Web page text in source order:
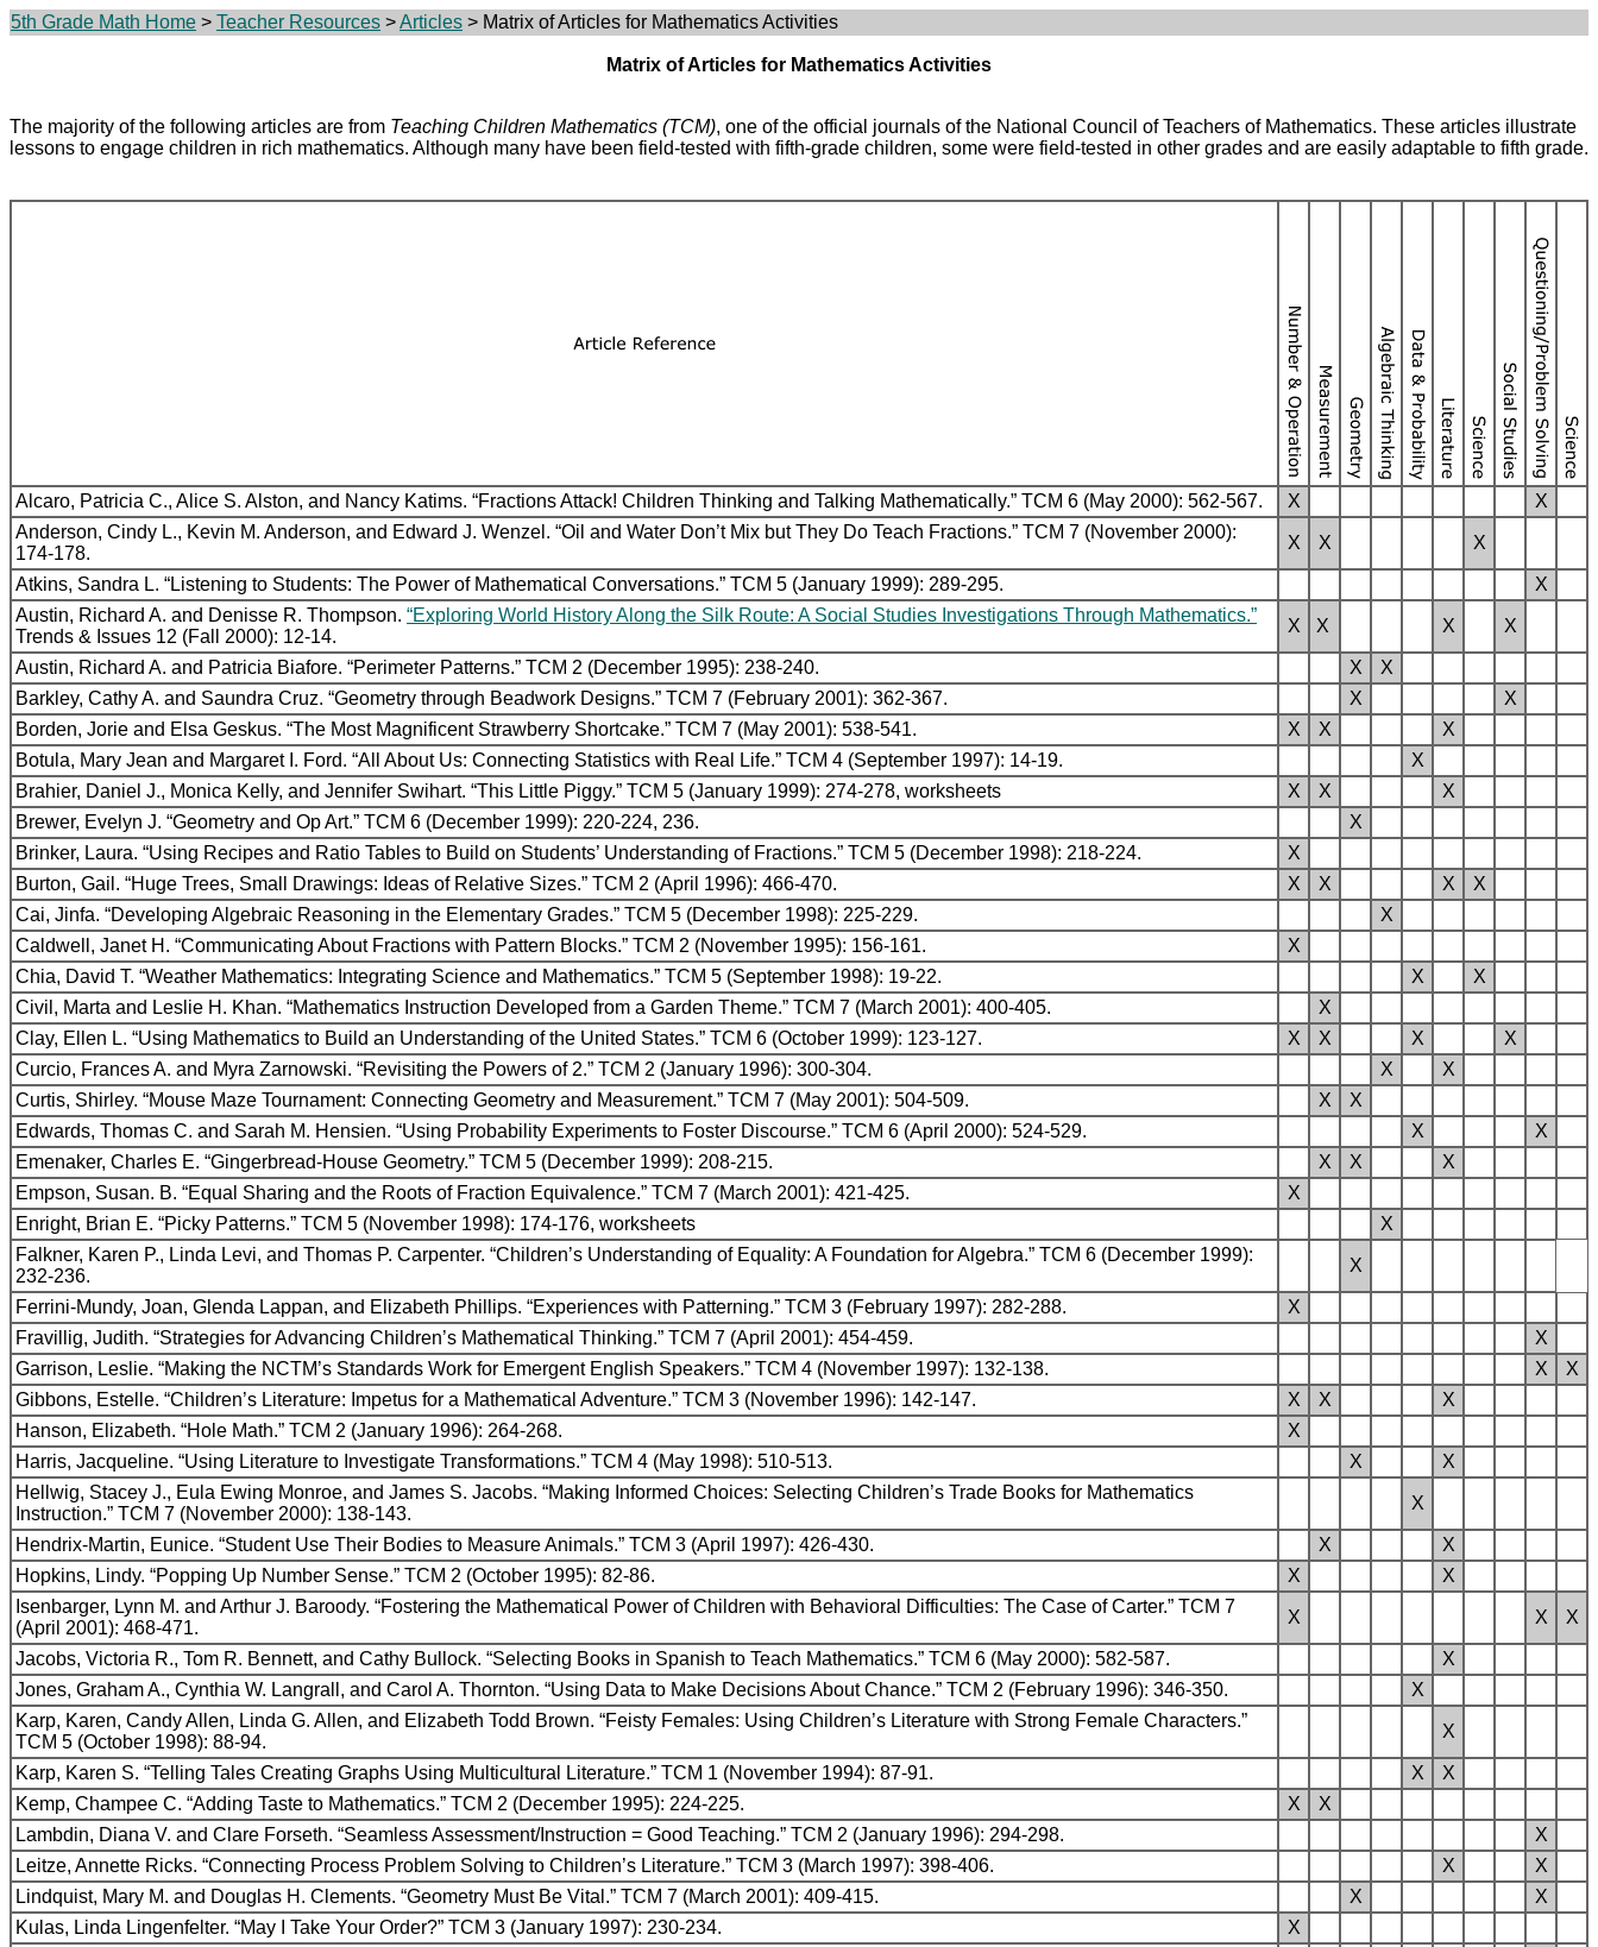
5th Grade Math Home > Teacher Resources >Articles > Matrix of Articles for Mathematics Activities
Matrix of Articles for Mathematics Activities
The majority of the following articles are from Teaching Children Mathematics (TCM), one of the official journals of the National Council of Teachers of Mathematics. These articles illustrate
lessons to engage children in rich mathematics. Although many have been field-tested with fifth-grade children, some were field-tested in other grades and are easily adaptable to fifth grade.
Alcaro, Patricia C., Alice S. Alston, and Nancy Katims. “Fractions Attack! Children Thinking and Talking Mathematically.” TCM 6 (May 2000): 562-567. X
X
Anderson, Cindy L., Kevin M. Anderson, and Edward J. Wenzel. “Oil and Water Don’t Mix but They Do Teach Fractions.” TCM 7 (November 2000):
174-178.
X X X
Atkins, Sandra L. “Listening to Students: The Power of Mathematical Conversations.” TCM 5 (January 1999): 289-295.
X
Austin, Richard A. and Denisse R. Thompson. “Exploring World History Along the Silk Route: A Social Studies Investigations Through Mathematics.”
Trends & Issues 12 (Fall 2000): 12-14.
X X X X
Austin, Richard A. and Patricia Biafore. “Perimeter Patterns.” TCM 2 (December 1995): 238-240. X
X
Barkley, Cathy A. and Saundra Cruz. “Geometry through Beadwork Designs.” TCM 7 (February 2001): 362-367.
X
X
Borden, Jorie and Elsa Geskus. “The Most Magnificent Strawberry Shortcake.” TCM 7 (May 2001): 538-541.
X X
X
Botula, Mary Jean and Margaret I. Ford. “All About Us: Connecting Statistics with Real Life.” TCM 4 (September 1997): 14-19.
X
Brahier, Daniel J., Monica Kelly, and Jennifer Swihart. “This Little Piggy.” TCM 5 (January 1999): 274-278, worksheets
X X
X
Brewer, Evelyn J. “Geometry and Op Art.” TCM 6 (December 1999): 220-224, 236.
X
Brinker, Laura. “Using Recipes and Ratio Tables to Build on Students’ Understanding of Fractions.” TCM 5 (December 1998): 218-224.
X
Burton, Gail. “Huge Trees, Small Drawings: Ideas of Relative Sizes.” TCM 2 (April 1996): 466-470.
X X X
X
Cai, Jinfa. “Developing Algebraic Reasoning in the Elementary Grades.” TCM 5 (December 1998): 225-229.
X
Caldwell, Janet H. “Communicating About Fractions with Pattern Blocks.” TCM 2 (November 1995): 156-161.
X
Chia, David T. “Weather Mathematics: Integrating Science and Mathematics.” TCM 5 (September 1998): 19-22.
X
X
Civil, Marta and Leslie H. Khan. “Mathematics Instruction Developed from a Garden Theme.” TCM 7 (March 2001): 400-405.
X
Clay, Ellen L. “Using Mathematics to Build an Understanding of the United States.” TCM 6 (October 1999): 123-127.
X X X
X
Curcio, Frances A. and Myra Zarnowski. “Revisiting the Powers of 2.” TCM 2 (January 1996): 300-304.
X
X
Curtis, Shirley. “Mouse Maze Tournament: Connecting Geometry and Measurement.” TCM 7 (May 2001): 504-509.
X
X
Edwards, Thomas C. and Sarah M. Hensien. “Using Probability Experiments to Foster Discourse.” TCM 6 (April 2000): 524-529.
X
X
Emenaker, Charles E. “Gingerbread-House Geometry.” TCM 5 (December 1999): 208-215.
X X
X
Empson, Susan. B. “Equal Sharing and the Roots of Fraction Equivalence.” TCM 7 (March 2001): 421-425.
X
Enright, Brian E. “Picky Patterns.” TCM 5 (November 1998): 174-176, worksheets
X
Falkner, Karen P., Linda Levi, and Thomas P. Carpenter. “Children’s Understanding of Equality: A Foundation for Algebra.” TCM 6 (December 1999):
232-236.
X
Ferrini-Mundy, Joan, Glenda Lappan, and Elizabeth Phillips. “Experiences with Patterning.” TCM 3 (February 1997): 282-288.
X
Fravillig, Judith. “Strategies for Advancing Children’s Mathematical Thinking.” TCM 7 (April 2001): 454-459.
X
Garrison, Leslie. “Making the NCTM’s Standards Work for Emergent English Speakers.” TCM 4 (November 1997): 132-138.
X
X
Gibbons, Estelle. “Children’s Literature: Impetus for a Mathematical Adventure.” TCM 3 (November 1996): 142-147.
X X
X
Hanson, Elizabeth. “Hole Math.” TCM 2 (January 1996): 264-268.
X
Harris, Jacqueline. “Using Literature to Investigate Transformations.” TCM 4 (May 1998): 510-513.
X
X
Hellwig, Stacey J., Eula Ewing Monroe, and James S. Jacobs. “Making Informed Choices: Selecting Children’s Trade Books for Mathematics
Instruction.” TCM 7 (November 2000): 138-143.
X
Hendrix-Martin, Eunice. “Student Use Their Bodies to Measure Animals.” TCM 3 (April 1997): 426-430. X
X
Hopkins, Lindy. “Popping Up Number Sense.” TCM 2 (October 1995): 82-86.
X
X
Isenbarger, Lynn M. and Arthur J. Baroody. “Fostering the Mathematical Power of Children with Behavioral Difficulties: The Case of Carter.” TCM 7
(April 2001): 468-471.
X X X
Jacobs, Victoria R., Tom R. Bennett, and Cathy Bullock. “Selecting Books in Spanish to Teach Mathematics.” TCM 6 (May 2000): 582-587.
X
Jones, Graham A., Cynthia W. Langrall, and Carol A. Thornton. “Using Data to Make Decisions About Chance.” TCM 2 (February 1996): 346-350.
X
Karp, Karen, Candy Allen, Linda G. Allen, and Elizabeth Todd Brown. “Feisty Females: Using Children’s Literature with Strong Female Characters.”
TCM 5 (October 1998): 88-94.
X
Karp, Karen S. “Telling Tales Creating Graphs Using Multicultural Literature.” TCM 1 (November 1994): 87-91. X
X
Kemp, Champee C. “Adding Taste to Mathematics.” TCM 2 (December 1995): 224-225.
X
X
Lambdin, Diana V. and Clare Forseth. “Seamless Assessment/Instruction = Good Teaching.” TCM 2 (January 1996): 294-298.
X
Leitze, Annette Ricks. “Connecting Process Problem Solving to Children’s Literature.” TCM 3 (March 1997): 398-406.
X
X
Lindquist, Mary M. and Douglas H. Clements. “Geometry Must Be Vital.” TCM 7 (March 2001): 409-415.
X
X
Kulas, Linda Lingenfelter. “May I Take Your Order?” TCM 3 (January 1997): 230-234.
X